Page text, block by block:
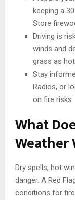
keeping a
Store
Driving is
winds and
grass as
Stay
Radios, or
on fire risks.
What
Weather
Dry spells, hot
danger. A Red
conditions for